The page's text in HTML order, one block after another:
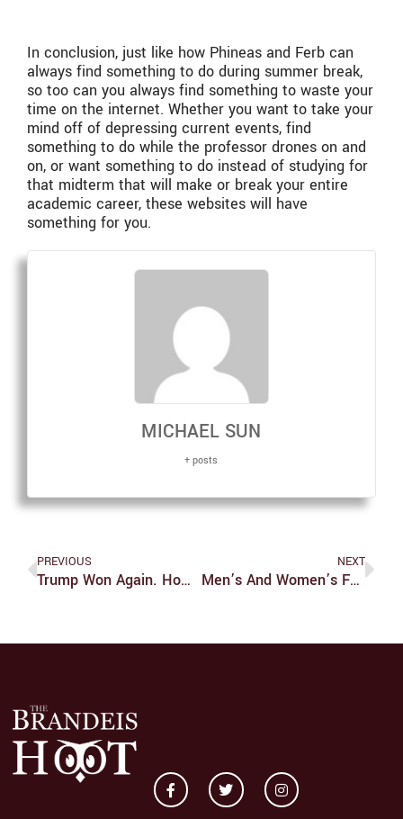
In conclusion, just like how Phineas and Ferb can
always find something to do during summer break,
so too can you always find something to waste your
time on the internet. Whether you want to take your
mind off of depressing current events, find
something to do while the professor drones on and
on, or want something to do instead of studying for
that midterm that will make or break your entire
academic career, these websites will have
something for you.
MICHAEL SUN
+ posts
PREVIOUS
Trump Won Again. How Did We Get Here?
NEXT
Men’s And Women’s Fencing Face Rough Start To Season